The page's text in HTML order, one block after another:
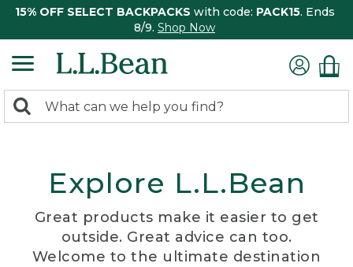
15% OFF SELECT BACKPACKS with code: PACK15. Ends
8/9. Shop Now
search
Search:
Explore L.L.Bean
Great products make it easier to get
outside. Great advice can too.
Welcome to the ultimate destination